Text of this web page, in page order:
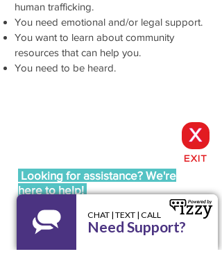
human trafficking.
You need emotional and/or legal support.
You want to learn about community
resources that can help you.
You need to be heard.
X
EXIT
Looking for assistance? We're
here to help!
Call our 24/7 Helpline LA RED:1 800 510
9195